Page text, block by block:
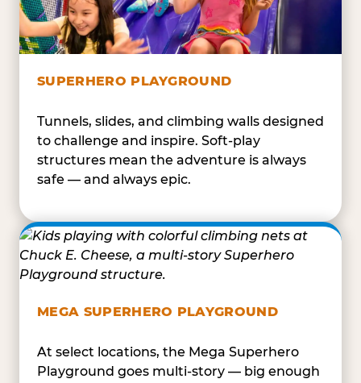
SUPERHERO PLAYGROUND
Tunnels, slides, and climbing walls designed
to challenge and inspire. Soft-play
structures mean the adventure is always
safe — and always epic.
MEGA SUPERHERO PLAYGROUND
At select locations, the Mega Superhero
Playground goes multi-story — big enough